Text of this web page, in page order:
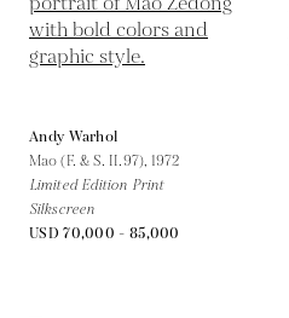
Andy Warhol
Mao (F. & S. II.97),1972
Limited Edition Print
Silkscreen
USD 70,000 - 85,000